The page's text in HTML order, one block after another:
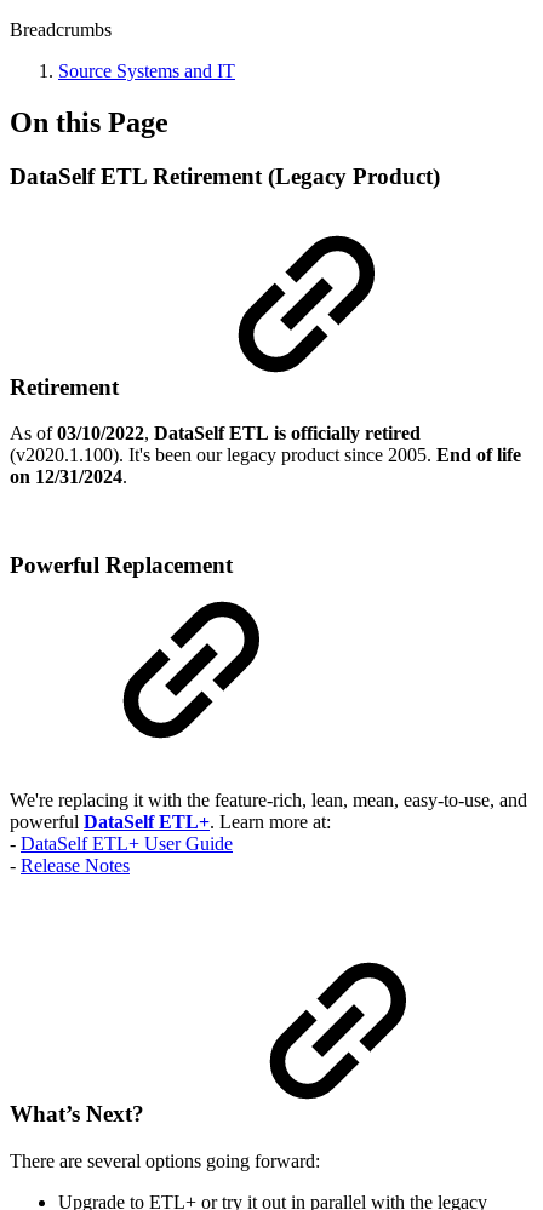
Breadcrumbs
Source Systems and IT
On this Page
DataSelf ETL Retirement (Legacy Product)
Retirement
As of03/10/2022, DataSelf ETL is officially retired
(v2020.1.100). It's been our legacy product since 2005. End of life
on 12/31/2024.
Powerful Replacement
We're replacing it with the feature-rich, lean, mean, easy-to-use, and
powerful DataSelf ETL+. Learn more at:
- DataSelf ETL+ User Guide
- Release Notes
What’s Next?
There are several options going forward:
Upgrade to ETL+ or try it out in parallel with the legacy